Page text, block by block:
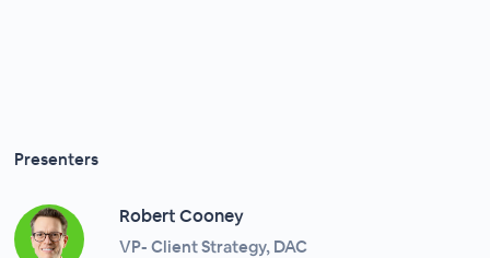
Presenters
Robert Cooney
VP- Client Strategy, DAC